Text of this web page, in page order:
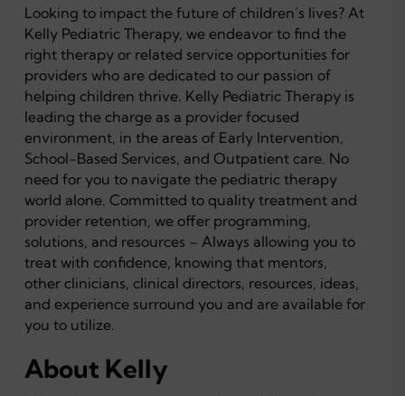
Looking to impact the future of children’s lives? At
Kelly Pediatric Therapy, we endeavor to find the
right therapy or related service opportunities for
providers who are dedicated to our passion of
helping children thrive. Kelly Pediatric Therapy is
leading the charge as a provider focused
environment, in the areas of Early Intervention,
School-Based Services, and Outpatient care. No
need for you to navigate the pediatric therapy
world alone. Committed to quality treatment and
provider retention, we offer programming,
solutions, and resources – Always allowing you to
treat with confidence, knowing that mentors,
other clinicians, clinical directors, resources, ideas,
and experience surround you and are available for
you to utilize.
About Kelly